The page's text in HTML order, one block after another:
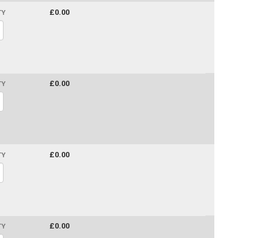
£0.00
£0.00
£0.00
£0.00